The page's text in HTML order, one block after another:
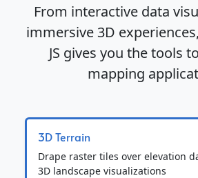
From interactive data
immersive 3D
JS gives you the tools
mapping
3D Terrain
Drape raster tiles over elevation
3D landscape visualizations